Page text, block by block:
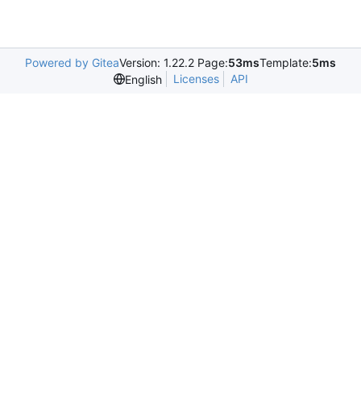
Powered by GiteaVersion: 1.22.2 Page:53msTemplate:5ms
English
Licenses API